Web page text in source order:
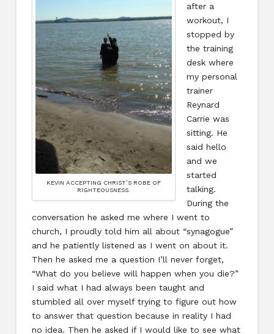
KEVIN ACCEPTING CHRIST’S ROBE OF
RIGHTEOUSNESS.
after a
workout, I
stopped by
the training
desk where
my personal
trainer
Reynard
Carrie was
sitting. He
said hello
and we
started
talking.
During the
conversation he asked me where I went to
church, I proudly told him all about “synagogue”
and he patiently listened as I went on about it.
Then he asked me a question I’ll never forget,
“What do you believe will happen when you die?”
I said what I had always been taught and
stumbled all over myself trying to figure out how
to answer that question because in reality I had
no idea. Then he asked if I would like to see what